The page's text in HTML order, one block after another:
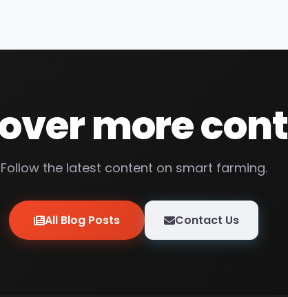
more
Follow the latest content on smart farming.
All Blog Posts Contact Us